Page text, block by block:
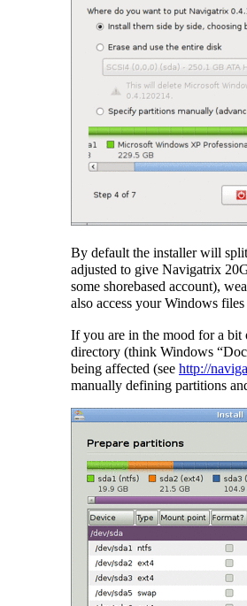
By default the installer will
adjusted to give Navigatrix
some shorebased account),
also access your Windows
If you are in the mood for a bit
directory (think Windows
being affected (see http://
manually defining partitions